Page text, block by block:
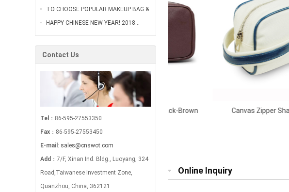
Canvas Zipper Shaving Kit-White
Online Inquiry
greatest affirmation of our work…
TO CHOOSE POPULAR MAKEUP BAG &
VANITY CASE…
HAPPY CHINESE NEW YEAR! 2018…
Contact Us
Tel ：86-595-27553350
Fax ：86-595-27553450
E-mail : sales@cnswot.com
Add ：7/F, Xinan Ind. Bldg., Luoyang, 324
Road,Taiwanese Investment Zone,
Quanzhou, China, 362121